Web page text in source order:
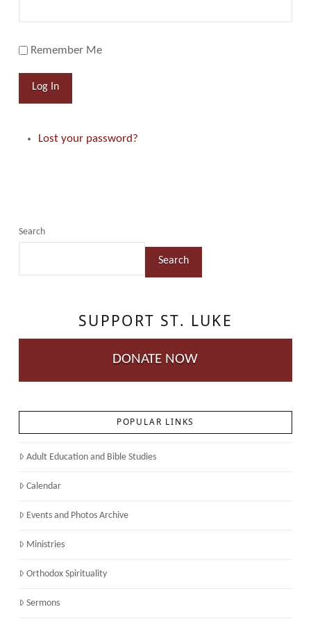
Remember Me
Log In
Lost your password?
Search
Search
SUPPORT ST. LUKE
DONATE NOW
POPULAR LINKS
Adult Education and Bible Studies
Calendar
Events and Photos Archive
Ministries
Orthodox Spirituality
Sermons